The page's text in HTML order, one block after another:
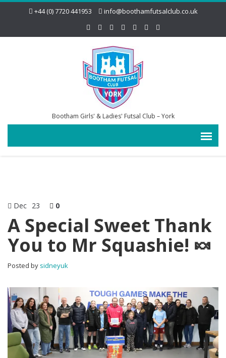
+44 (0) 7720 441953 info@boothamfutsalclub.co.uk
Bootham Girls' & Ladies' Futsal Club – York
Dec 23 0
A Special Sweet Thank
You to Mr Squashie! 🍬
Posted by sidneyuk